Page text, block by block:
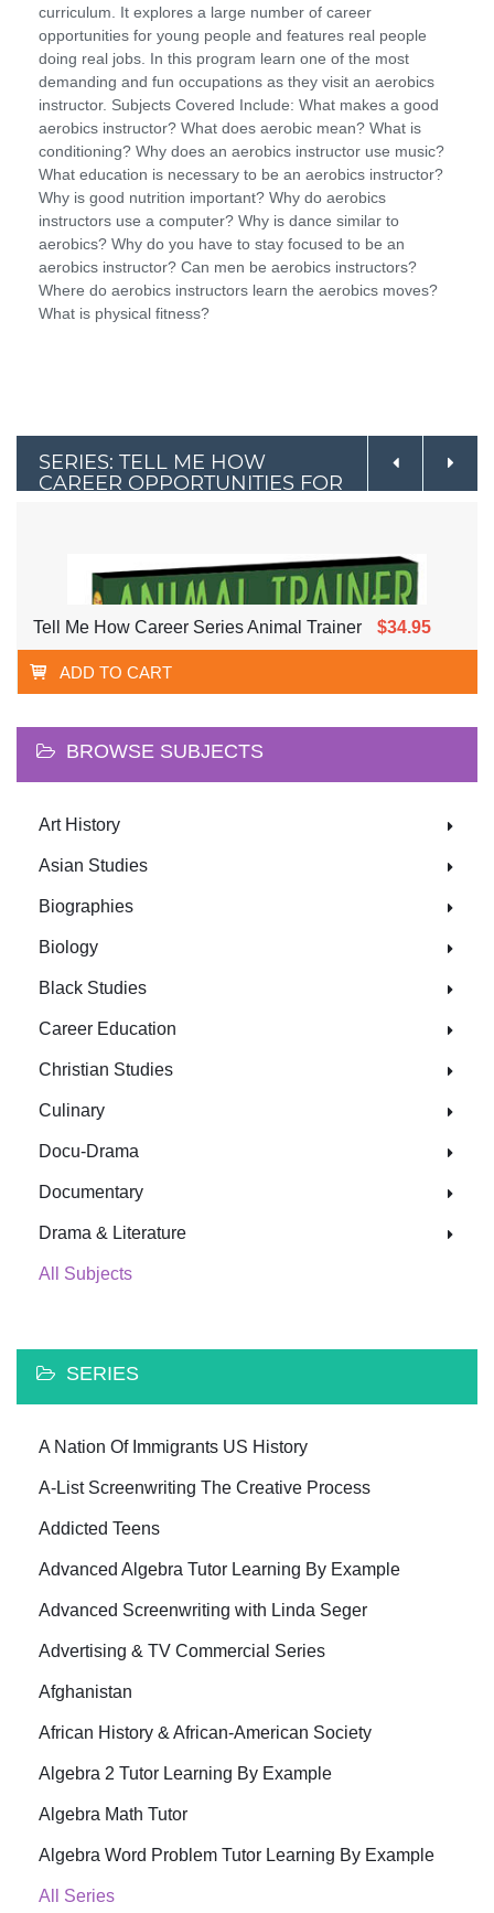
curriculum. It explores a large number of career
opportunities for young people and features real people
doing real jobs. In this program learn one of the most
demanding and fun occupations as they visit an aerobics
instructor. Subjects Covered Include: What makes a good
aerobics instructor? What does aerobic mean? What is
conditioning? Why does an aerobics instructor use music?
What education is necessary to be an aerobics instructor?
Why is good nutrition important? Why do aerobics
instructors use a computer? Why is dance similar to
aerobics? Why do you have to stay focused to be an
aerobics instructor? Can men be aerobics instructors?
Where do aerobics instructors learn the aerobics moves?
What is physical fitness?
SERIES: TELL ME HOW
CAREER OPPORTUNITIES FOR
Tell Me How Career Series Animal Trainer $34.95
ADD TO CART
BROWSE SUBJECTS
Art History
Asian Studies
Biographies
Biology
Black Studies
Career Education
Christian Studies
Culinary
Docu-Drama
Documentary
Drama & Literature
All Subjects
SERIES
A Nation Of Immigrants US History
A-List Screenwriting The Creative Process
Addicted Teens
Advanced Algebra Tutor Learning By Example
Advanced Screenwriting with Linda Seger
Advertising & TV Commercial Series
Afghanistan
African History & African-American Society
Algebra 2 Tutor Learning By Example
Algebra Math Tutor
Algebra Word Problem Tutor Learning By Example
All Series